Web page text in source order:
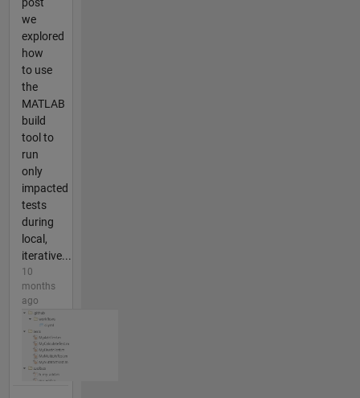
post
we
explored
how
to use
the
MATLAB
build
tool to
run
only
impacted
tests
during
local,
iterative...
10
months
ago